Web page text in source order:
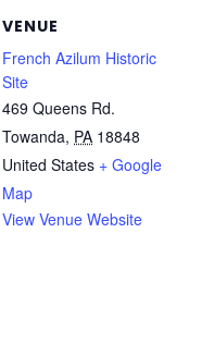
VENUE
French Azilum Historic
Site
469 Queens Rd.
Towanda, PA 18848
United States + Google
Map
View Venue Website